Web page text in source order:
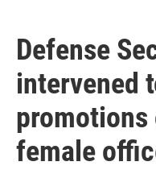
Defense
intervened
promotions
female